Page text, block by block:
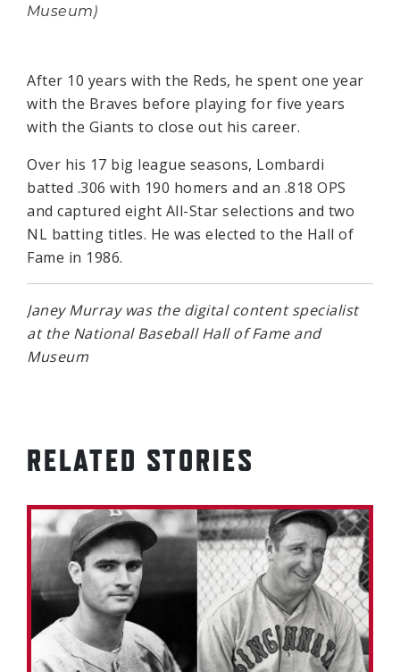
Museum)
After 10 years with the Reds, he spent one year
with the Braves before playing for five years
with the Giants to close out his career.
Over his 17 big league seasons, Lombardi
batted .306 with 190 homers and an .818 OPS
and captured eight All-Star selections and two
NL batting titles. He was elected to the Hall of
Fame in 1986.
Janey Murray was the digital content specialist
at the National Baseball Hall of Fame and
Museum
RELATED STORIES